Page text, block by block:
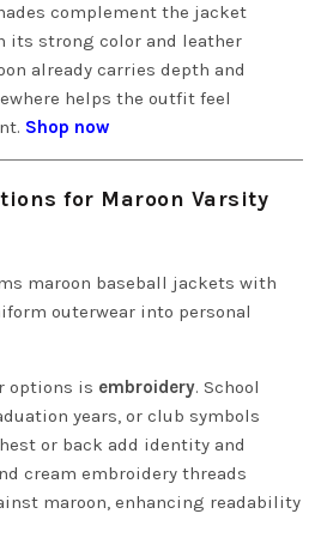
complement the jacket
its strong color and leather
already carries depth and
helps the outfit feel
Shop now
for Maroon Varsity
maroon baseball jackets with
outerwear into personal
options is embroidery. School
years, or club symbols
or back add identity and
cream embroidery threads
maroon, enhancing readability